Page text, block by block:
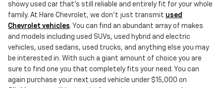
showy used car that's still reliable and entirely fit for your whole
family. At Hare Chevrolet, we don't just transmit used
Chevrolet vehicles. You can find an abundant array of makes
and models including used SUVs, used hybrid and electric
vehicles, used sedans, used trucks, and anything else you may
be interested in. With such a giant amount of choice you are
sure to find one you that completely fits your need. You can
again purchase your next used vehicle under $15,000 on